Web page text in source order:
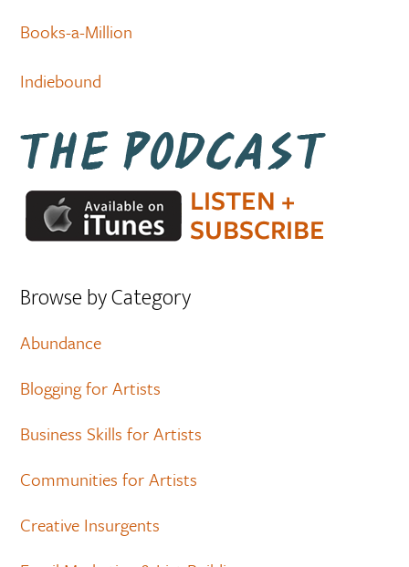
Books-a-Million
Indiebound
Browse by Category
Abundance
Blogging for Artists
Business Skills for Artists
Communities for Artists
Creative Insurgents